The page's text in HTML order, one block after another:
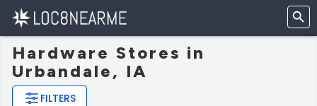
Hardware Stores in
Urbandale, IA
FILTERS